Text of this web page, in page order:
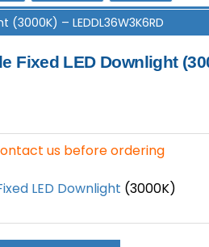
– LEDDL36W3K6RD
Fixed LED Downlight
us before ordering
LED Downlight (3000K)